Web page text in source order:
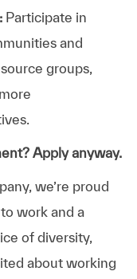
Participate in
and
groups,
Apply anyway.
we’re proud
work and a
of diversity,
about working